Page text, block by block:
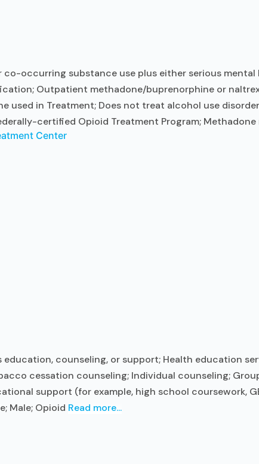
occurring substance use plus either serious
Outpatient methadone/buprenorphine or
used in Treatment; Does not treat alcohol use
certified Opioid Treatment Program;
Center
counseling, or support; Health education
cessation counseling; Individual counseling;
support (for example, high school coursework,
Male; Opioid Read more...